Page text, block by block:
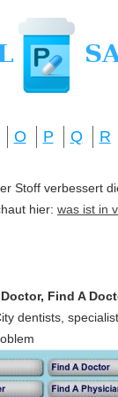
O P Q R
Stoff verbessert
hier: was ist in
Find A
dentists,